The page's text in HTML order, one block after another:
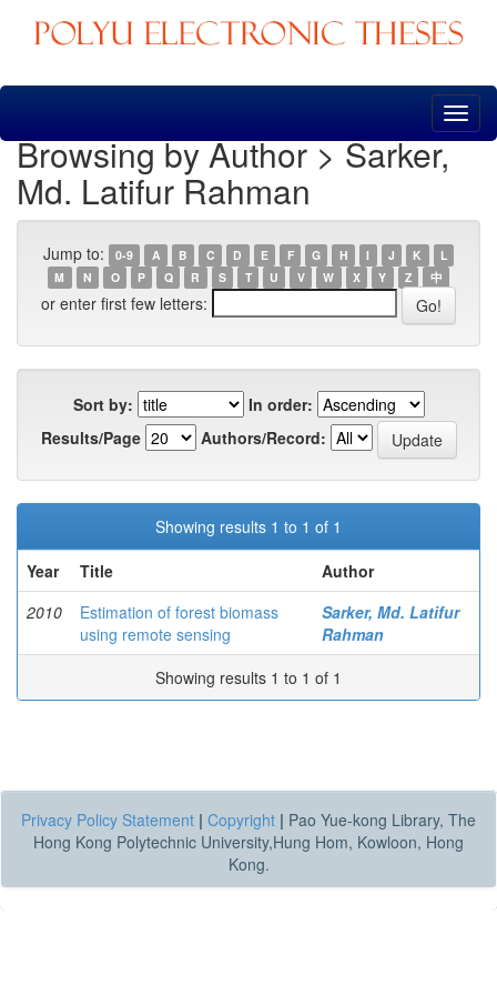
Skip
Browsing by Author > Sarker,
Md. Latifur Rahman
Jump to: 0-9 A B C D E F G H I J K
L
M
N O P Q R S T U V W X Y Z 中
or enter first few letters:
Sort by:
In order:
Results/Page
Authors/Record:
Showing results 1 to 1 of 1
Year
Title
Author
2010
Estimation of forest biomass
using remote sensing
Sarker, Md. Latifur
Rahman
Showing results 1 to 1 of 1
Privacy Policy Statement | Copyright | Pao Yue-kong Library, The
Hong Kong Polytechnic University,Hung Hom, Kowloon, Hong
Kong.